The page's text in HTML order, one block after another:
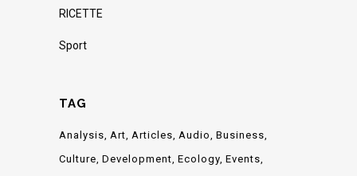
RICETTE
Sport
TAG
Analysis Art Articles Audio Business
Culture Development Ecology Events